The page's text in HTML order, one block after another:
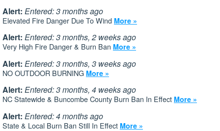
Alert: Entered: 3 months ago
Elevated Fire Danger Due To Wind More »
Alert: Entered: 3 months, 2 weeks ago
Very High Fire Danger & Burn Ban More »
Alert: Entered: 3 months, 3 weeks ago
NO OUTDOOR BURNING More »
Alert: Entered: 3 months, 4 weeks ago
NC Statewide & Buncombe County Burn Ban In Effect More »
Alert: Entered: 4 months ago
State & Local Burn Ban Still In Effect More »